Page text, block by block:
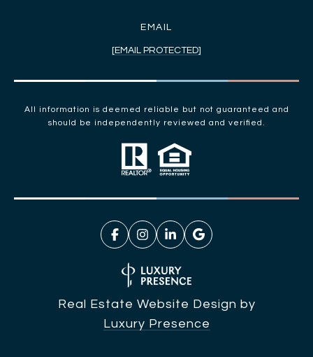
EMAIL
[EMAIL PROTECTED]
All information is deemed reliable but not guaranteed and
should be independently reviewed and verified.
Real Estate Website Design by
Luxury Presence